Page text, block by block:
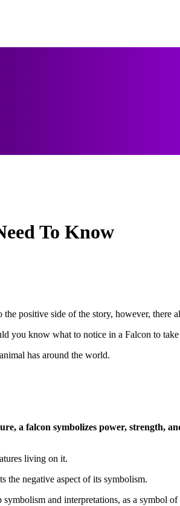
To Know
positive side of the story, however, there
you know what to notice in a Falcon to take
has around the world.
a falcon symbolizes power, strength,
living on it.
the negative aspect of its symbolism.
and interpretations, as a symbol